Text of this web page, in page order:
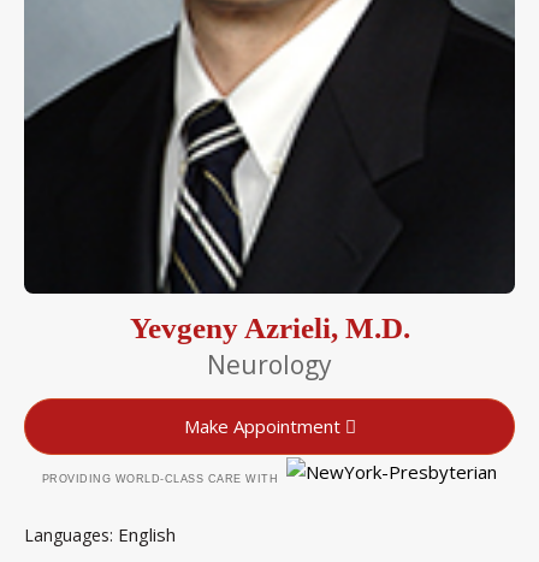
Yevgeny Azrieli, M.D.
Neurology
Make Appointment
PROVIDING WORLD-CLASS CARE WITH
Languages English